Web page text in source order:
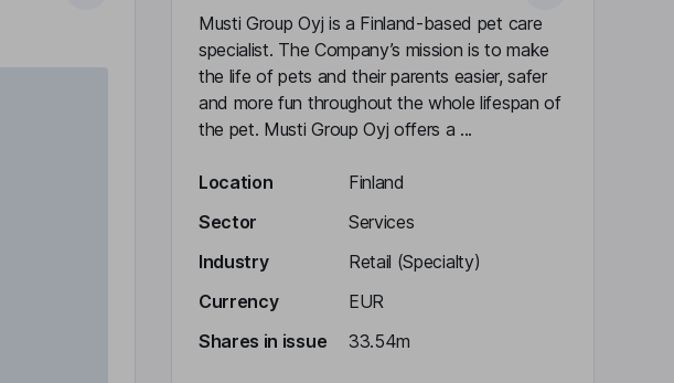
Musti Group Oyj is a Finland-based pet care
specialist. The Company’s mission is to make
the life of pets and their parents easier, safer
and more fun throughout the whole lifespan of
the pet. Musti Group Oyj offers a ...
Location
Finland
Sector
Services
Industry
Retail (Specialty)
Currency
EUR
Shares in issue
33.54m